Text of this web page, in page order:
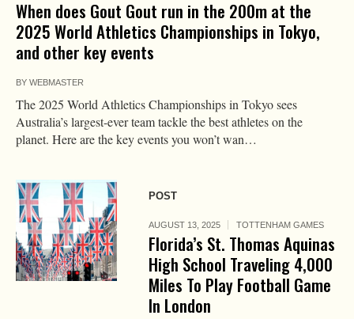
When does Gout Gout run in the 200m at the
2025 World Athletics Championships in Tokyo,
and other key events
BY WEBMASTER
The 2025 World Athletics Championships in Tokyo sees
Australia’s largest-ever team tackle the best athletes on the
planet. Here are the key events you won’t wan…
POST
AUGUST 13, 2025 TOTTENHAM GAMES
Florida’s St. Thomas Aquinas
High School Traveling 4,000
Miles To Play Football Game
In London